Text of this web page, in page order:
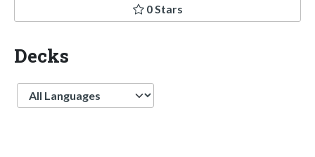
0 Stars
Decks
Language